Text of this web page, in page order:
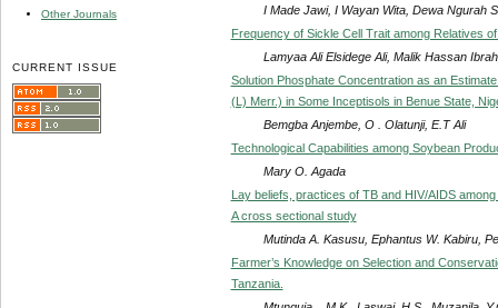
Other Journals
CURRENT ISSUE
I Made Jawi, I Wayan Wita, Dewa Ngurah
Frequency of Sickle Cell Trait among Relatives
Lamyaa Ali Elsidege Ali, Malik Hassan
Solution Phosphate Concentration as an
(L) Merr.) in Some Inceptisols in Benue State,
Bemgba Anjembe, O . Olatunji, E.T Ali
Technological Capabilities among Soybean
Mary O. Agada
Lay beliefs, practices of TB and HIV/AIDS
A cross sectional study
Mutinda A. Kasusu, Ephantus W. Kabiru,
Farmer’s Knowledge on Selection and
Tanzania.